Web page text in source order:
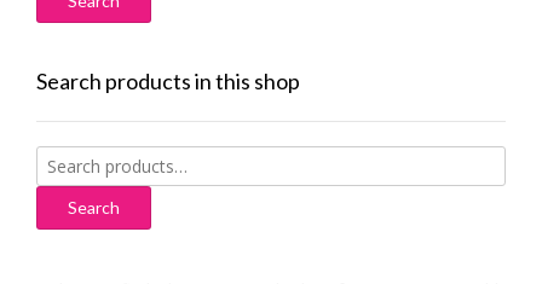
Search products in this shop
Search
for:
Search